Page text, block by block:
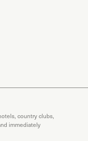
country clubs,
immediately